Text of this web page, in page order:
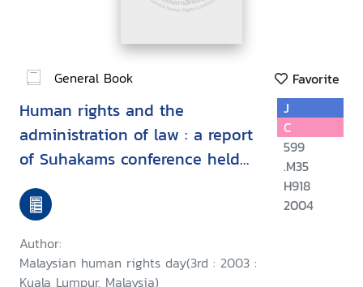
General Book Favorite
Human rights and the
administration of law : a report
of Suhakams conference held
in conjunction with the third
Malaysian human rights day, 9-
10 September 2003, Kuala
Lumpur, Malaysia/
Author:
Malaysian human rights day(3rd : 2003 :
Kuala Lumpur, Malaysia)
J
C
599
.M35
H918
2004